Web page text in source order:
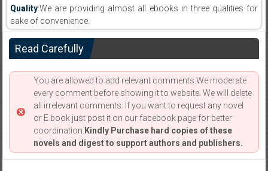
Quality:We are providing almost all ebooks in three qualities for
sake of convenience.
Read Carefully
You are allowed to add relevant comments.We moderate
every comment before showing it to website. We will delete
all irrelevant comments. If you want to request any novel
or E book just post it on our facebook page for better
coordination. Kindly Purchase hard copies of these
novels and digest to support authors and publishers.